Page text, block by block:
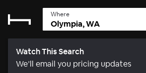
Where
Watch This Search
We’ll email you pricing updates